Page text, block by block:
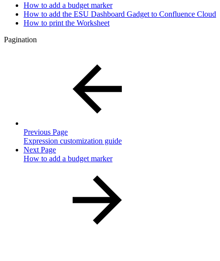
How to add a budget marker
How to add the ESU Dashboard Gadget to Confluence Cloud
How to print the Worksheet
Pagination
Previous Page
Expression customization guide
Next Page
How to add a budget marker